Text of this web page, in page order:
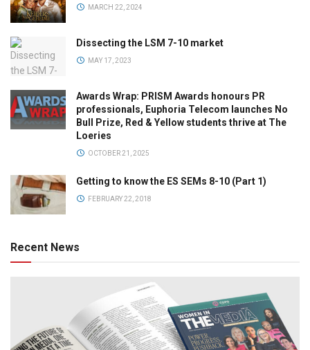
MARCH 22, 2024
Dissecting the LSM 7-10 market
MAY 17, 2023
Awards Wrap: PRISM Awards honours PR
professionals, Euphoria Telecom launches No
Bull Prize, Red & Yellow students thrive at The
Loeries
OCTOBER 21, 2025
Getting to know the ES SEMs 8-10 (Part 1)
FEBRUARY 22, 2018
Recent News